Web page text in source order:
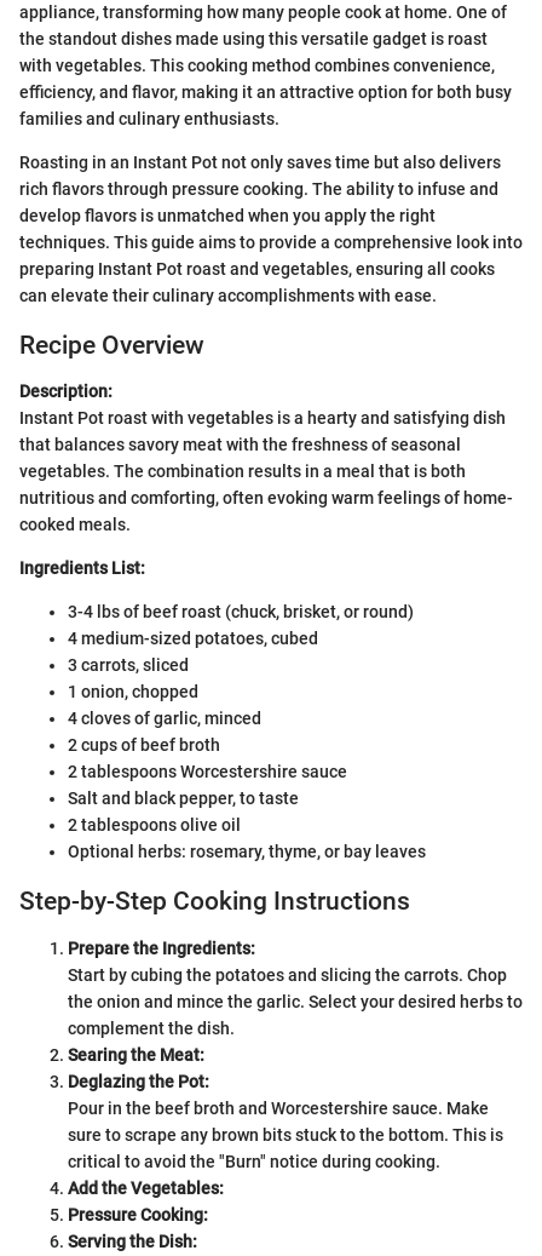
appliance, transforming how many people cook at home. One of
the standout dishes made using this versatile gadget is roast
with vegetables. This cooking method combines convenience,
efficiency, and flavor, making it an attractive option for both busy
families and culinary enthusiasts.
Roasting in an Instant Pot not only saves time but also delivers
rich flavors through pressure cooking. The ability to infuse and
develop flavors is unmatched when you apply the right
techniques. This guide aims to provide a comprehensive look into
preparing Instant Pot roast and vegetables, ensuring all cooks
can elevate their culinary accomplishments with ease.
Recipe Overview
Description:
Instant Pot roast with vegetables is a hearty and satisfying dish
that balances savory meat with the freshness of seasonal
vegetables. The combination results in a meal that is both
nutritious and comforting, often evoking warm feelings of home-
cooked meals.
Ingredients List:
3-4 lbs of beef roast (chuck, brisket, or round)
4 medium-sized potatoes, cubed
3 carrots, sliced
1 onion, chopped
4 cloves of garlic, minced
2 cups of beef broth
2 tablespoons Worcestershire sauce
Salt and black pepper, to taste
2 tablespoons olive oil
Optional herbs: rosemary, thyme, or bay leaves
Step-by-Step Cooking Instructions
Prepare the Ingredients:
Start by cubing the potatoes and slicing the carrots. Chop
the onion and mince the garlic. Select your desired herbs to
complement the dish.
Searing the Meat:
Deglazing the Pot:
Pour in the beef broth and Worcestershire sauce. Make
sure to scrape any brown bits stuck to the bottom. This is
critical to avoid the "Burn" notice during cooking.
Add the Vegetables:
Pressure Cooking:
Serving the Dish: